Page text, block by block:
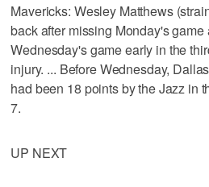
Mavericks: Wesley Matthews
back after missing Monday's
Wednesday's game early in the
injury. ... Before Wednesday,
had been 18 points by the Jazz in
7.
UP NEXT